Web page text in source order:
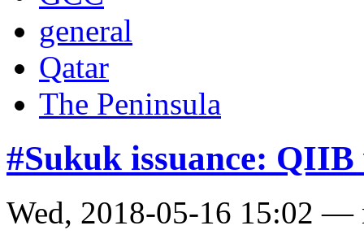
general
Qatar
The Peninsula
#Sukuk issuance:
Wed, 2018-05-16 15:02 —